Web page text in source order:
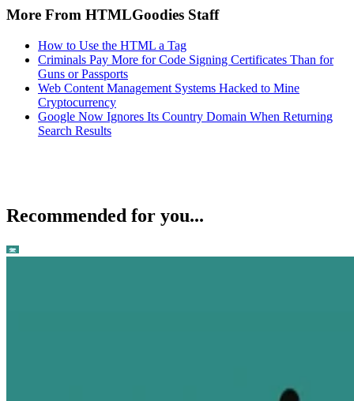
More From HTMLGoodies Staff
How to Use the HTML a Tag
Criminals Pay More for Code Signing Certificates Than for
Guns or Passports
Web Content Management Systems Hacked to Mine
Cryptocurrency
Google Now Ignores Its Country Domain When Returning
Search Results
Recommended for you...